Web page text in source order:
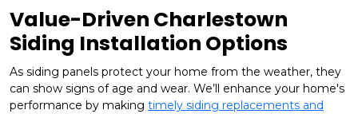
Value-Driven Charlestown
Siding Installation Options
As siding panels protect your home from the weather, they
can show signs of age and wear. We’ll enhance your home's
performance by making timely siding replacements and